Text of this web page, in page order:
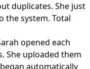
duplicates. She just
the system. Total
opened each
She uploaded them
automatically